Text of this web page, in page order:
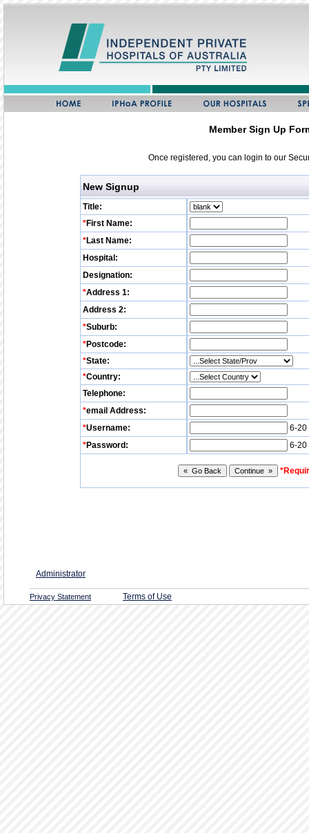
Member Sign Up
Once registered, you can login to our
New Signup
Title:
*First Name:
*Last Name:
Hospital:
Designation:
*Address 1:
Address 2:
*Suburb:
*Postcode:
*State:
*Country:
Telephone:
*email Address:
*Username:
6-20
*Password: 6-20
Administrator
Privacy Statement Terms of Use